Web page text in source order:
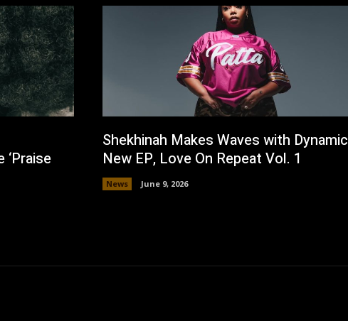
‘Praise
Shekhinah Makes Waves with Dynamic
New EP, Love On Repeat Vol. 1
News June 9, 2026